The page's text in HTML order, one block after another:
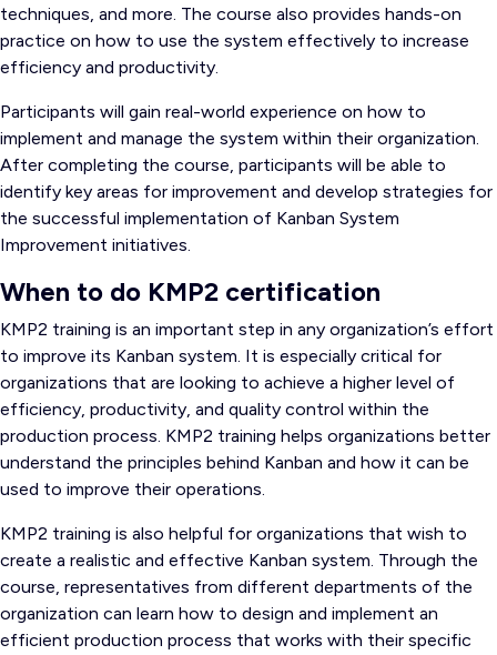
techniques, and more. The course also provides hands-on
practice on how to use the system effectively to increase
efficiency and productivity.
Participants will gain real-world experience on how to
implement and manage the system within their organization.
After completing the course, participants will be able to
identify key areas for improvement and develop strategies for
the successful implementation of Kanban System
Improvement initiatives.
When to do KMP2 certification
KMP2 training is an important step in any organization’s effort
to improve its Kanban system. It is especially critical for
organizations that are looking to achieve a higher level of
efficiency, productivity, and quality control within the
production process. KMP2 training helps organizations better
understand the principles behind Kanban and how it can be
used to improve their operations.
KMP2 training is also helpful for organizations that wish to
create a realistic and effective Kanban system. Through the
course, representatives from different departments of the
organization can learn how to design and implement an
efficient production process that works with their specific